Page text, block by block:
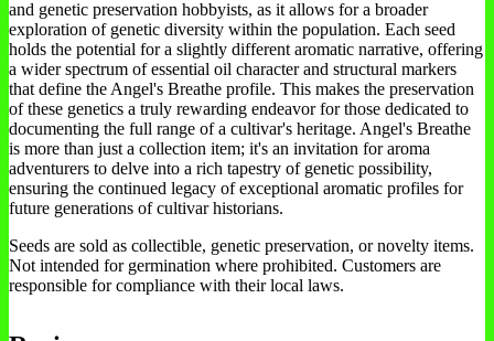
and genetic preservation hobbyists, as it allows for a broader
exploration of genetic diversity within the population. Each seed
holds the potential for a slightly different aromatic narrative, offering
a wider spectrum of essential oil character and structural markers
that define the Angel's Breathe profile. This makes the preservation
of these genetics a truly rewarding endeavor for those dedicated to
documenting the full range of a cultivar's heritage. Angel's Breathe
is more than just a collection item; it's an invitation for aroma
adventurers to delve into a rich tapestry of genetic possibility,
ensuring the continued legacy of exceptional aromatic profiles for
future generations of cultivar historians.
Seeds are sold as collectible, genetic preservation, or novelty items.
Not intended for germination where prohibited. Customers are
responsible for compliance with their local laws.